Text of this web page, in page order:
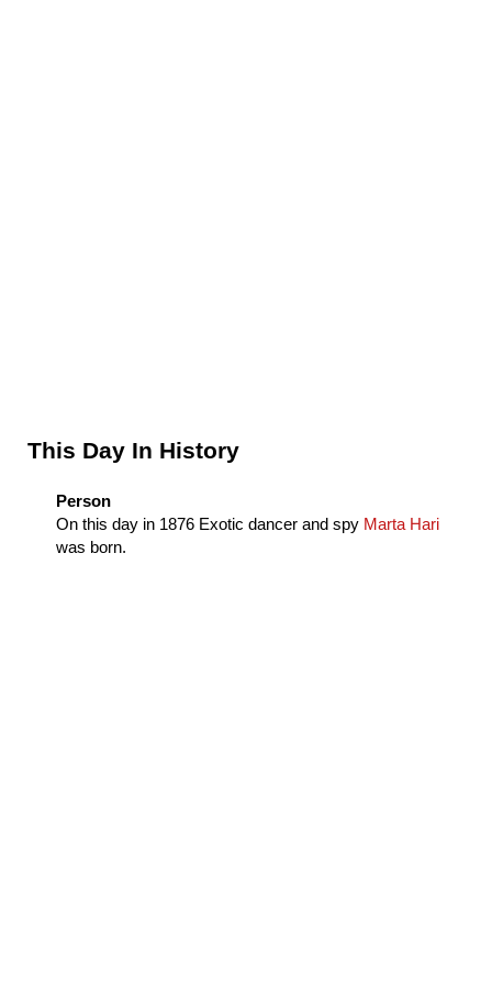
Sidebar
This Day In History
Person
On this day in 1876 Exotic dancer and spy Marta Hari
was born.